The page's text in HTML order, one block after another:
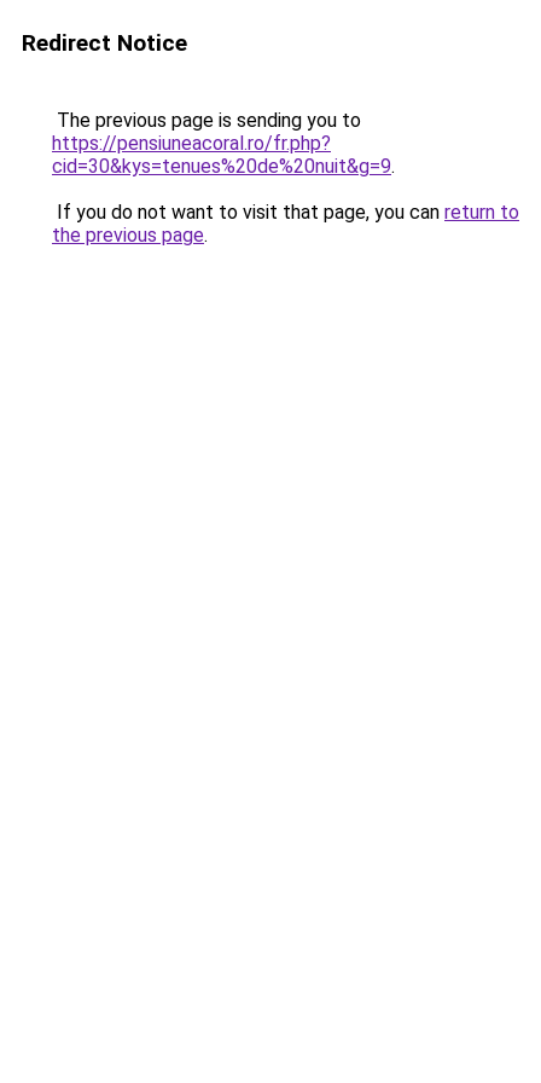
Redirect Notice
The previous page is sending you to
https://pensiuneacoral.ro/fr.php?
cid=30&kys=tenues%20de%20nuit&g=9.
If you do not want to visit that page, you can return to
the previous page.